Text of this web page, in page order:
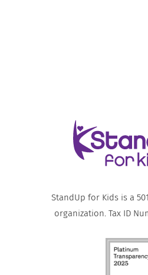
StandUp for Kids is a
organization. Tax ID